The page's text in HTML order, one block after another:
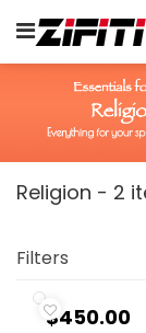
Religion - 2
Filters
$450.00